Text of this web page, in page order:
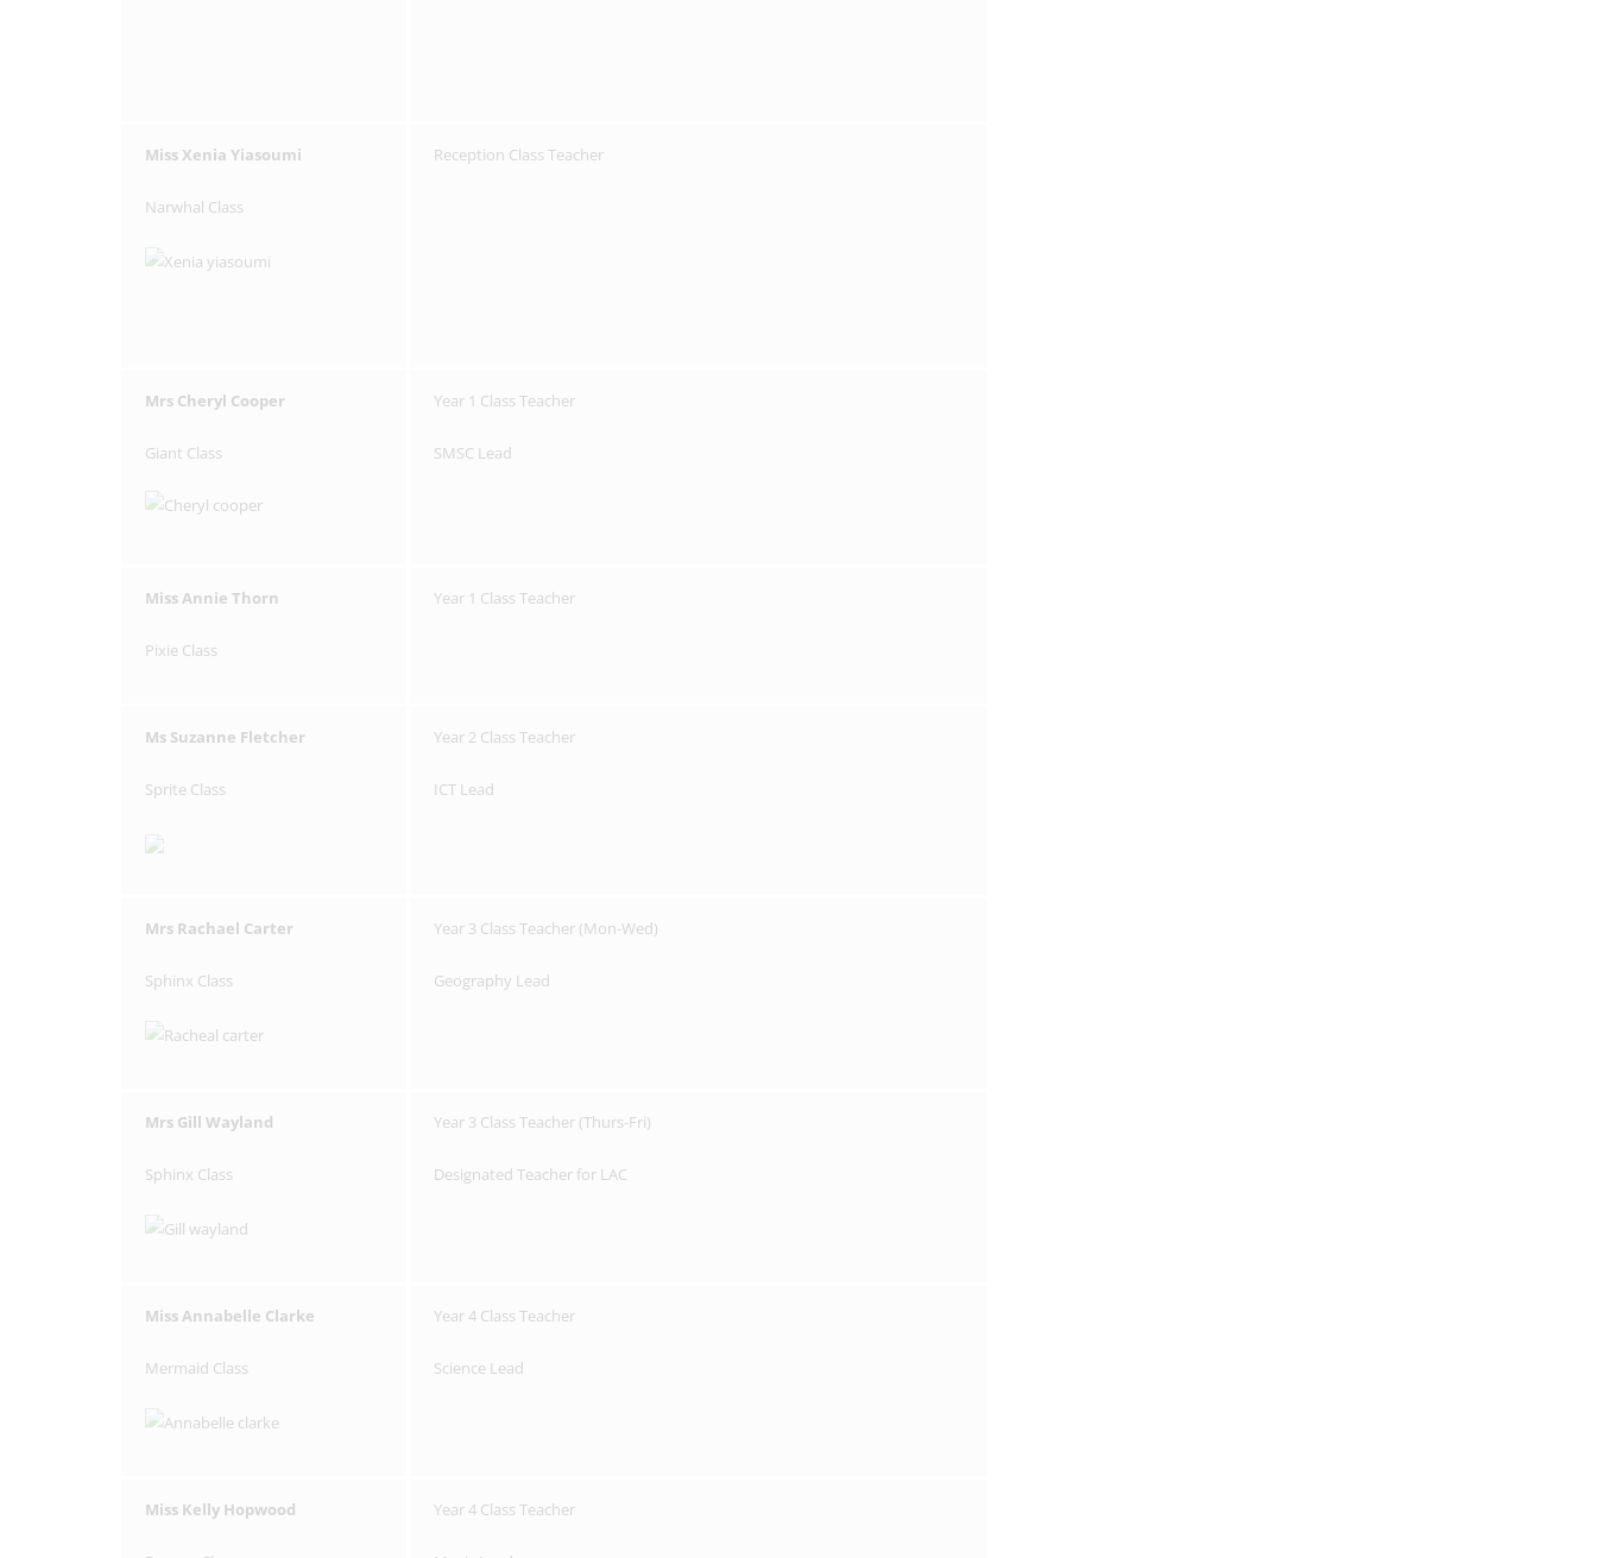
Miss Xenia Yiasoumi
Narwhal Class
Reception Class Teacher
Mrs Cheryl Cooper
Giant Class
Year 1 Class Teacher
SMSC Lead
Miss Annie Thorn
Pixie Class
Year 1 Class Teacher
Ms Suzanne Fletcher
Sprite Class
Year 2 Class Teacher
ICT Lead
Mrs Rachael Carter
Sphinx Class
Year 3 Class Teacher (Mon-Wed)
Geography Lead
Mrs Gill Wayland
Sphinx Class
Year 3 Class Teacher (Thurs-Fri)
Designated Teacher for LAC
Miss Annabelle Clarke
Mermaid Class
Year 4 Class Teacher
Science Lead
Miss Kelly Hopwood Year 4 Class Teacher